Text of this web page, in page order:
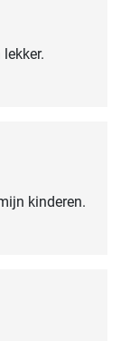
kinderen.